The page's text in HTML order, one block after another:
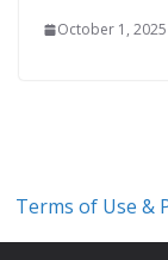
October 1, 2025
Terms of Use &